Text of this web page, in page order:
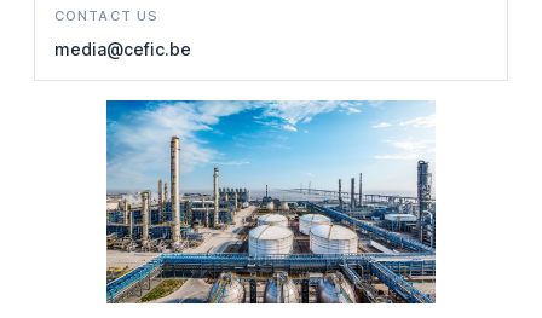
CONTACT US
media@cefic.be